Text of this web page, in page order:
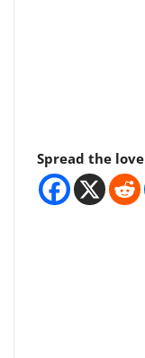
Spread the love